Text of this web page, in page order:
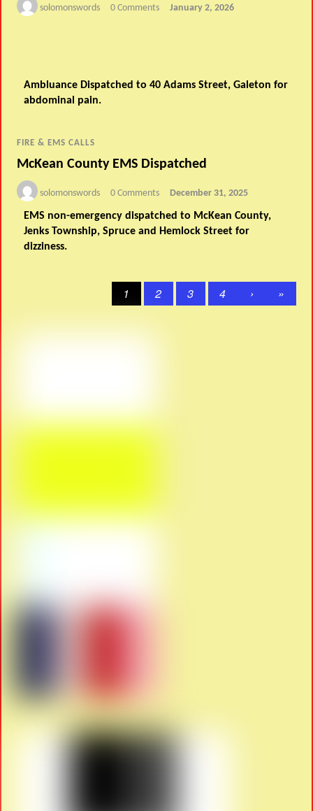
solomonswords 0 Comments January 2, 2026
Ambluance Dispatched to 40 Adams Street, Galeton for
abdominal pain.
FIRE & EMS CALLS
McKean County EMS Dispatched
solomonswords 0 Comments December 31, 2025
EMS non-emergency dispatched to McKean County,
Jenks Township, Spruce and Hemlock Street for
dizziness.
1 2 3 4 › »